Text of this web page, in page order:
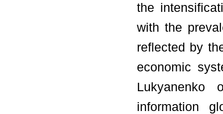
the
with the
reflected by
economic
Lukyanenko
information